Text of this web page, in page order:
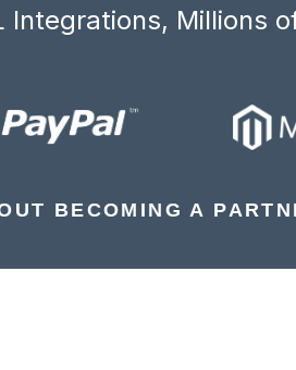
Integrations, Millions
BECOMING A